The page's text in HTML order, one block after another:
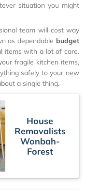
situation you might
team will cost way
as dependable budget
items with a lot of care.
fragile kitchen items,
safely to your new
a single thing.
House
Removalists
Wonbah-
Forest